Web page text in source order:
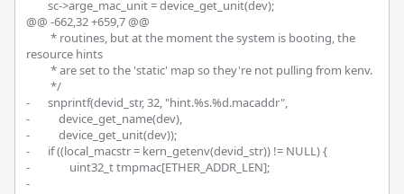
@@ -662,32 +659,7 @@
resource hints
-	snprintf(devid_str, 32, "hint.%s.%d.macaddr",
-	    device_get_name(dev),
-	    device_get_unit(dev));
-	if ((local_macstr = kern_getenv(devid_str)) != NULL) {
-		uint32_t tmpmac[ETHER_ADDR_LEN];
-